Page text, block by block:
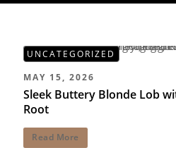
MAY 15, 2026
Sleek Buttery Blonde Lob
Root
Read More
UNCATEGORIZED